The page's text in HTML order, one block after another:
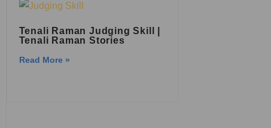
Tenali Raman Judging Skill |
Tenali Raman Stories
Read More »